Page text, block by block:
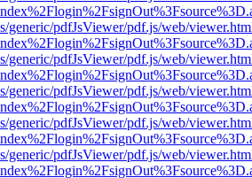
generic/pdfJsViewer/pdf.js/web/
generic/pdfJsViewer/pdf.js/web/
generic/pdfJsViewer/pdf.js/web/
generic/pdfJsViewer/pdf.js/web/
generic/pdfJsViewer/pdf.js/web/